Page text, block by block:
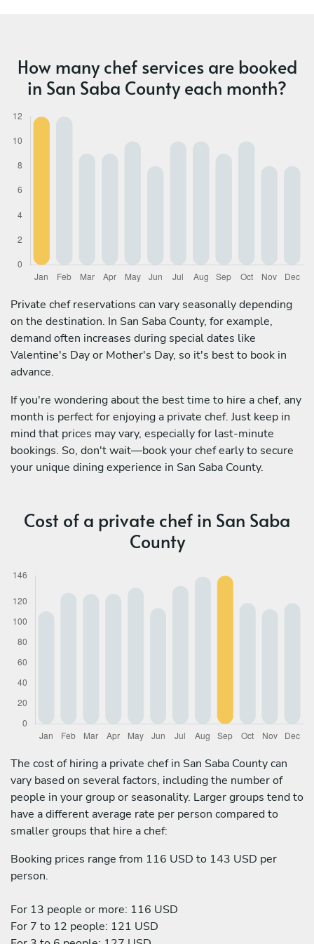
How many chef services are booked
in San Saba County each month?
Private chef reservations can vary seasonally depending
on the destination. In San Saba County, for example,
demand often increases during special dates like
Valentine's Day or Mother's Day, so it's best to book in
advance.
If you're wondering about the best time to hire a chef, any
month is perfect for enjoying a private chef. Just keep in
mind that prices may vary, especially for last-minute
bookings. So, don't wait—book your chef early to secure
your unique dining experience in San Saba County.
Cost of a private chef in San Saba
County
The cost of hiring a private chef in San Saba County can
vary based on several factors, including the number of
people in your group or seasonality. Larger groups tend to
have a different average rate per person compared to
smaller groups that hire a chef:
Booking prices range from 116 USD to 143 USD per
person.
For 13 people or more: 116 USD
For 7 to 12 people: 121 USD